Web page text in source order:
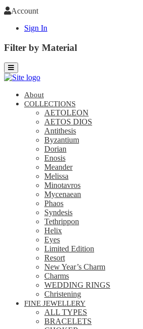
Account
Sign In
Filter by Material
About
COLLECTIONS
AETOLEON
AETOS DIOS
Antithesis
Byzantium
Dorian
Enosis
Meander
Melissa
Minotavros
Mycenaean
Phaos
Syndesis
Tethrippon
Helix
Eyes
Limited Edition
Resort
New Year’s Charm
Charms
WEDDING RINGS
Christening
FINE JEWELLERY
ALL TYPES
BRACELETS